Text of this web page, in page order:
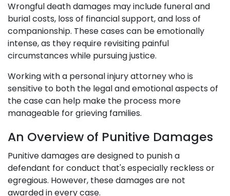
Wrongful death damages may include funeral and
burial costs, loss of financial support, and loss of
companionship. These cases can be emotionally
intense, as they require revisiting painful
circumstances while pursuing justice.
Working with a personal injury attorney who is
sensitive to both the legal and emotional aspects of
the case can help make the process more
manageable for grieving families.
An Overview of Punitive Damages
Punitive damages are designed to punish a
defendant for conduct that's especially reckless or
egregious. However, these damages are not
awarded in every case.